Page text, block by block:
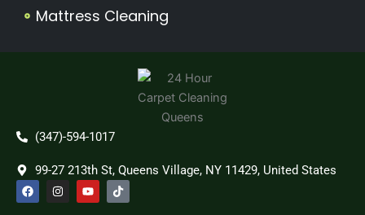
Mattress Cleaning
(347)-594-1017
99-27 213th St, Queens Village, NY 11429, United States
F
a
c
I
n
Y
o
u
T
i
k